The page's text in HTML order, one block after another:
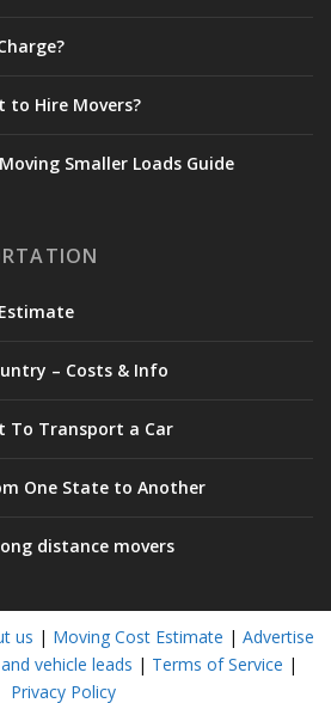
to Hire Movers?
Smaller Loads Guide
– Costs & Info
To Transport a Car
One State to Another
distance movers
us | Moving Cost Estimate | Advertise
vehicle leads | Terms of Service |
Privacy Policy